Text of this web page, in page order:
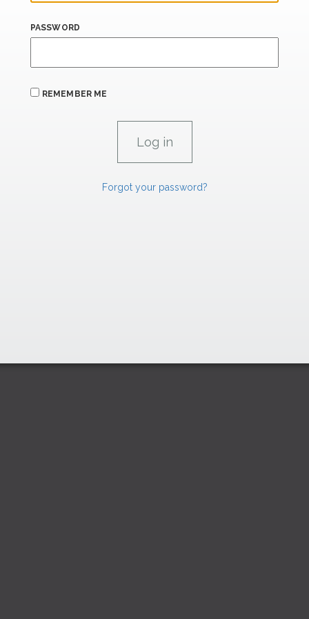
PASSWORD
REMEMBER ME
Forgot your password?